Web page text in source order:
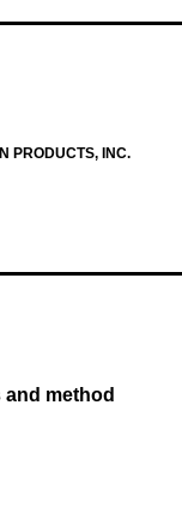
PRODUCTS, INC.
method